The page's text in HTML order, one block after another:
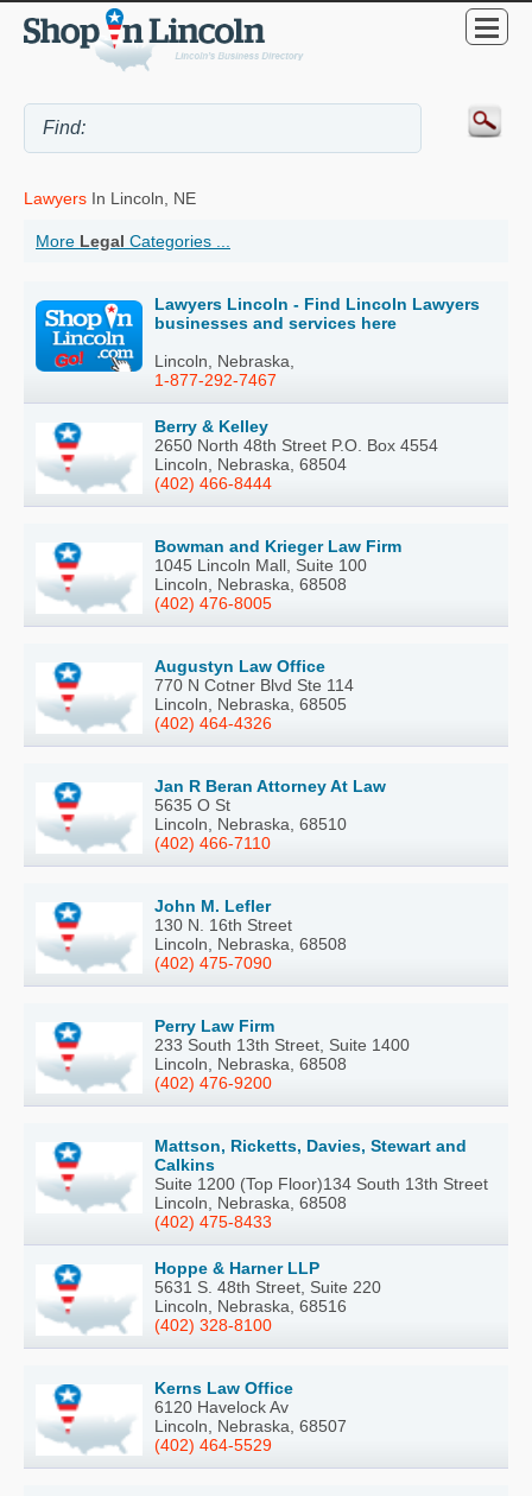
Lawyers In Lincoln, NE
More Legal Categories ...
Lawyers Lincoln - Find Lincoln Lawyers
businesses and services here
Lincoln, Nebraska,
1-877-292-7467
Berry & Kelley
2650 North 48th Street P.O. Box 4554
Lincoln, Nebraska, 68504
(402) 466-8444
Bowman and Krieger Law Firm
1045 Lincoln Mall, Suite 100
Lincoln, Nebraska, 68508
(402) 476-8005
Augustyn Law Office
770 N Cotner Blvd Ste 114
Lincoln, Nebraska, 68505
(402) 464-4326
Jan R Beran Attorney At Law
5635 O St
Lincoln, Nebraska, 68510
(402) 466-7110
John M. Lefler
130 N. 16th Street
Lincoln, Nebraska, 68508
(402) 475-7090
Perry Law Firm
233 South 13th Street, Suite 1400
Lincoln, Nebraska, 68508
(402) 476-9200
Mattson, Ricketts, Davies, Stewart and
Calkins
Suite 1200 (Top Floor)134 South 13th Street
Lincoln, Nebraska, 68508
(402) 475-8433
Hoppe & Harner LLP
5631 S. 48th Street, Suite 220
Lincoln, Nebraska, 68516
(402) 328-8100
Kerns Law Office
6120 Havelock Av
Lincoln, Nebraska, 68507
(402) 464-5529